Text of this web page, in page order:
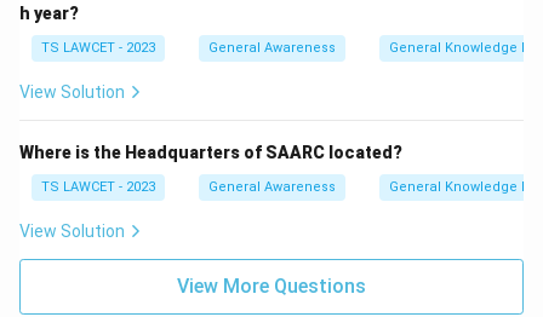
h year?
TS LAWCET - 2023 General Awareness General Knowledge
View Solution
Where is the Headquarters of SAARC located?
TS LAWCET - 2023 General Awareness General Knowledge
View Solution
View More Questions